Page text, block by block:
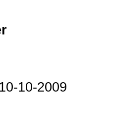
10-2009